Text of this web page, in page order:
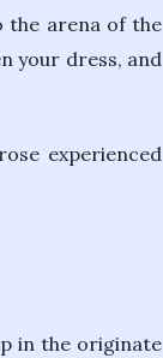
the arena of the
your dress, and
experienced
in the originate